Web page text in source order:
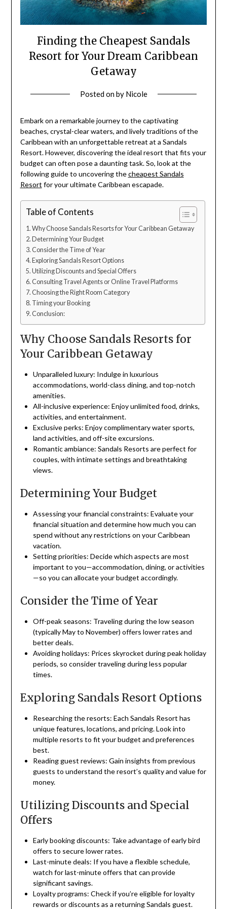
Finding the Cheapest Sandals
Resort for Your Dream Caribbean
Getaway
Posted onby Nicole
Embark on a remarkable journey to the captivating
beaches, crystal-clear waters, and lively traditions of the
Caribbean with an unforgettable retreat at a Sandals
Resort. However, discovering the ideal resort that fits your
budget can often pose a daunting task. So, look at the
following guide to uncovering thecheapest Sandals
Resort for your ultimate Caribbean escapade.
Table of Contents
Why Choose Sandals Resorts for Your Caribbean Getaway
Determining Your Budget
Consider the Time of Year
Exploring Sandals Resort Options
Utilizing Discounts and Special Offers
Consulting Travel Agents or Online Travel Platforms
Choosing the Right Room Category
Timing your Booking
Conclusion:
Why Choose Sandals Resorts for
Your Caribbean Getaway
Unparalleled luxury: Indulge in luxurious
accommodations, world-class dining, and top-notch
amenities.
All-inclusive experience: Enjoy unlimited food, drinks,
activities, and entertainment.
Exclusive perks: Enjoy complimentary water sports,
land activities, and off-site excursions.
Romantic ambiance: Sandals Resorts are perfect for
couples, with intimate settings and breathtaking
views.
Determining Your Budget
Assessing your financial constraints: Evaluate your
financial situation and determine how much you can
spend without any restrictions on your Caribbean
vacation.
Setting priorities: Decide which aspects are most
important to you—accommodation, dining, or activities
—so you can allocate your budget accordingly.
Consider the Time of Year
Off-peak seasons: Traveling during the low season
(typically May to November) offers lower rates and
better deals.
Avoiding holidays: Prices skyrocket during peak holiday
periods, so consider traveling during less popular
times.
Exploring Sandals Resort Options
Researching the resorts: Each Sandals Resort has
unique features, locations, and pricing. Look into
multiple resorts to fit your budget and preferences
best.
Reading guest reviews: Gain insights from previous
guests to understand the resort’s quality and value for
money.
Utilizing Discounts and Special
Offers
Early booking discounts: Take advantage of early bird
offers to secure lower rates.
Last-minute deals: If you have a flexible schedule,
watch for last-minute offers that can provide
significant savings.
Loyalty programs: Check if you’re eligible for loyalty
rewards or discounts as a returning Sandals guest.